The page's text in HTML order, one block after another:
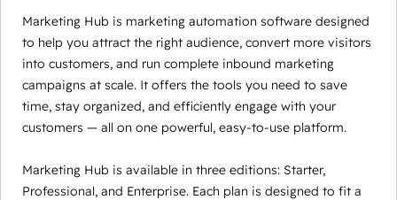
Marketing Hub is marketing automation software designed
to help you attract the right audience, convert more visitors
into customers, and run complete inbound marketing
campaigns at scale. It offers the tools you need to save
time, stay organized, and efficiently engage with your
customers — all on one powerful, easy-to-use platform.
Marketing Hub is available in three editions: Starter,
Professional, and Enterprise. Each plan is designed to fit a